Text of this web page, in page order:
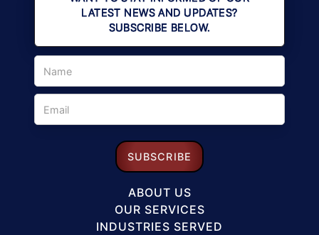
LATEST NEWS AND UPDATES?
SUBSCRIBE BELOW.
ABOUT US
OUR SERVICES
INDUSTRIES SERVED